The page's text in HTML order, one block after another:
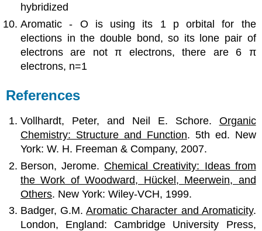
hybridized
Aromatic - O is using its 1 p orbital for the
elections in the double bond, so its lone pair of
electrons are not π electrons, there are 6 π
electrons, n=1
References
Vollhardt, Peter, and Neil E. Schore. Organic
Chemistry: Structure and Function. 5th ed. New
York: W. H. Freeman & Company, 2007.
Berson, Jerome. Chemical Creativity: Ideas from
the Work of Woodward, Hückel, Meerwein, and
Others. New York: Wiley-VCH, 1999.
Badger, G.M.Aromatic Character and Aromaticity.
London, England: Cambridge University Press,